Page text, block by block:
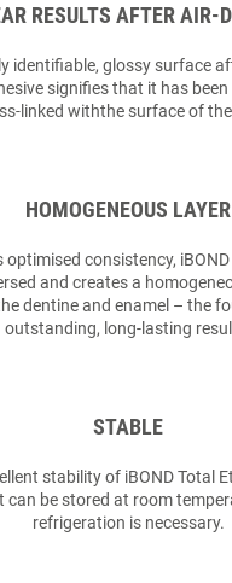
RESULTS AFTER AIR-
identifiable, glossy surface
signifies that it has
linked withthe surface of
HOMOGENEOUS LAYER
optimised consistency,
and creates a
dentine and enamel – the
outstanding, long-lasting
STABLE
stability of iBOND Total
can be stored at room
refrigeration is necessary.